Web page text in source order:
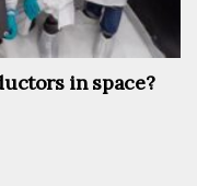
in space?